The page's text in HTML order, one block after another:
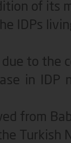
of its
IDPs
to the
in IDP
from
Turkish